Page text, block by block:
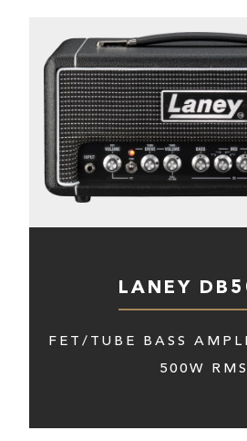
LANEY
FET/TUBE BASS
500W RMS